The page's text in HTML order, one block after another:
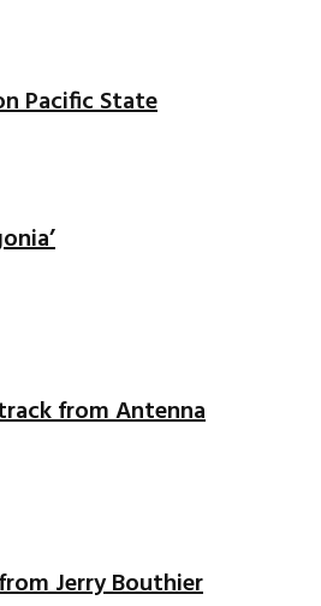
Pacific State
from Antenna
Jerry Bouthier